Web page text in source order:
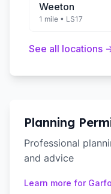
Weeton
1 mile • LS17
See all locations
Planning
Professional
and advice
Learn more for